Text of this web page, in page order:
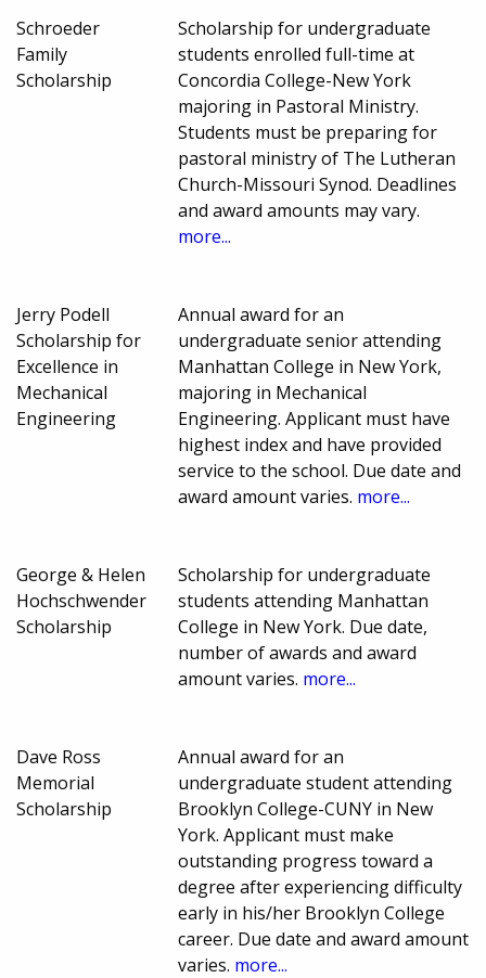
Schroeder
Family
Scholarship
Scholarship for undergraduate
students enrolled full-time at
Concordia College-New York
majoring in Pastoral Ministry.
Students must be preparing for
pastoral ministry of The Lutheran
Church-Missouri Synod. Deadlines
and award amounts may vary.
more...
Jerry Podell
Scholarship for
Excellence in
Mechanical
Engineering
Annual award for an
undergraduate senior attending
Manhattan College in New York,
majoring in Mechanical
Engineering. Applicant must have
highest index and have provided
service to the school. Due date and
award amount varies. more...
George & Helen
Hochschwender
Scholarship
Scholarship for undergraduate
students attending Manhattan
College in New York. Due date,
number of awards and award
amount varies. more...
Dave Ross
Memorial
Scholarship
Annual award for an
undergraduate student attending
Brooklyn College-CUNY in New
York. Applicant must make
outstanding progress toward a
degree after experiencing difficulty
early in his/her Brooklyn College
career. Due date and award amount
varies. more...